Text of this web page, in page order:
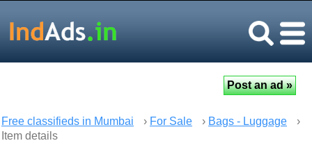
Free classifieds in Mumbai › For Sale › Bags - Luggage
›
Item details